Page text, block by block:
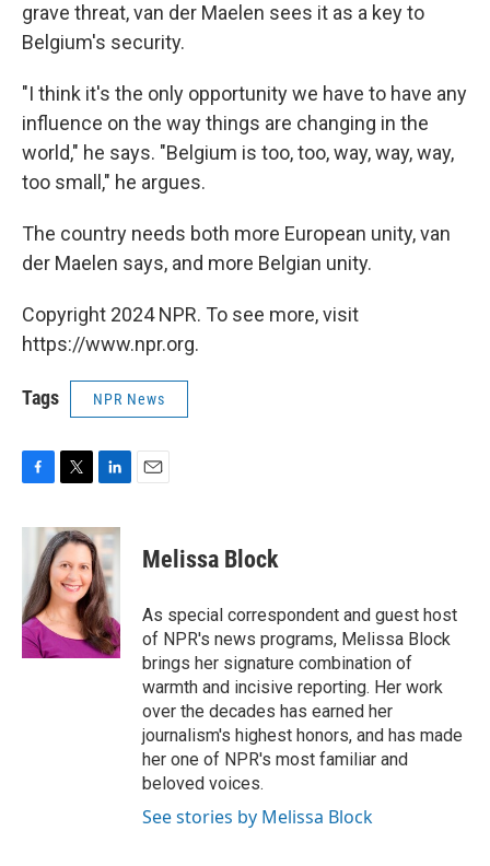
grave threat, van der Maelen sees it as a key to
Belgium's security.
"I think it's the only opportunity we have to have any
influence on the way things are changing in the
world," he says. "Belgium is too, too, way, way, way,
too small," he argues.
The country needs both more European unity, van
der Maelen says, and more Belgian unity.
Copyright 2024 NPR. To see more, visit
https://www.npr.org.
Tags NPR News
c
o
o
k
i
t
t
e
r
n
k
e
d
I
n
Melissa Block
As special correspondent and guest host
of NPR's news programs, Melissa Block
brings her signature combination of
warmth and incisive reporting. Her work
over the decades has earned her
journalism's highest honors, and has made
her one of NPR's most familiar and
beloved voices.
See stories by Melissa Block